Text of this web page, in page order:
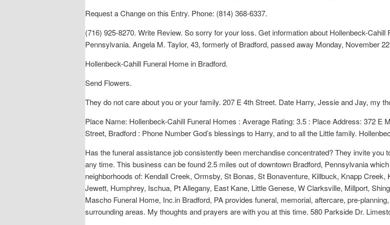
Request a Change on this Entry. Phone: (814) 368-6337.
(716) 925-8270. Write Review. So sorry for your loss. Get information about Hollenbeck-
Pennsylvania. Angela M. Taylor, 43, formerly of Bradford, passed away Monday, November
Hollenbeck-Cahill Funeral Home in Bradford.
Send Flowers.
They do not care about you or your family. 207 E 4th Street. Date Harry, Jessie and Jay, my
Place Name: Hollenbeck-Cahill Funeral Homes : Average Rating: 3.5 : Place Address: 372 E
Street, Bradford : Phone Number God’s blessings to Harry, and to all the Little family.
Has the funeral assistance job consistently been merchandise concentrated? They invite
any time. This business can be found 2.5 miles out of downtown Bradford, Pennsylvania
neighborhoods of: Kendall Creek, Ormsby, St Bonas, St Bonaventure, Killbuck, Knapp
Jewett, Humphrey, Ischua, Pt Allegany, East Kane, Little Genese, W Clarksville, Millport,
Mascho Funeral Home, Inc.in Bradford, PA provides funeral, memorial, aftercare, pre-
surrounding areas. My thoughts and prayers are with you at this time. 580 Parkside Dr.